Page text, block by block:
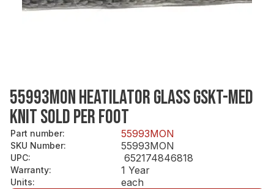
55993MON HEATILATOR GLASS GSKT-MED
KNIT SOLD PER FOOT
Part number: 55993MON
SKU Number: 55993MON
UPC: 652174846818
Warranty: 1 Year
Units: each